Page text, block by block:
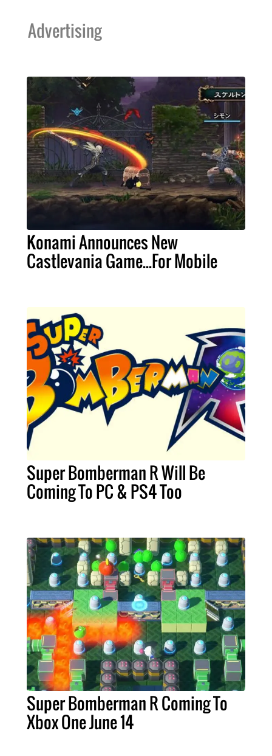
Advertising
Konami Announces New
Castlevania Game...For Mobile
Super Bomberman R Will Be
Coming To PC & PS4 Too
Super Bomberman R Coming To
Xbox One June 14